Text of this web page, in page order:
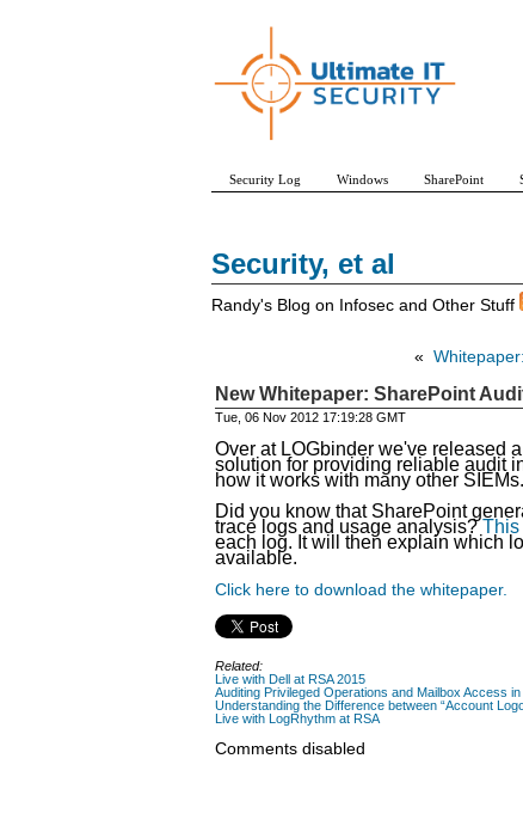
Security, et al
Randy's Blog on Infosec and Other Stuff
«
New Whitepaper: SharePoint
Tue, 06 Nov 2012 17:19:28 GMT
Over at LOGbinder we've released
solution for providing reliable audit
how it works with many other SIEMs.
Did you know that SharePoint
trace logs and usage analysis?This
each log. It will then explain which
available.
Click here to download the whitepaper.
Related:
Live with Dell at RSA 2015
Auditing Privileged Operations and Mailbox Access
Understanding the Difference between “Account
Live with LogRhythm at RSA
Comments disabled
Security Log Windows SharePoint